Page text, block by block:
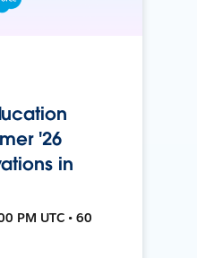
'26
in
PM UTC • 60